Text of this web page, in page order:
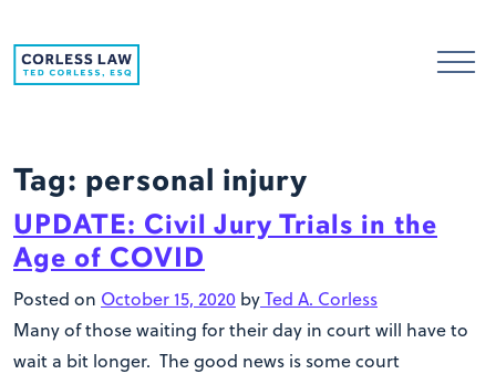
Tag: personal injury
UPDATE: Civil Jury Trials in the
Age of COVID
Posted on October 15, 2020 byTed A. Corless
Many of those waiting for their day in court will have to
wait a bit longer. The good news is some court